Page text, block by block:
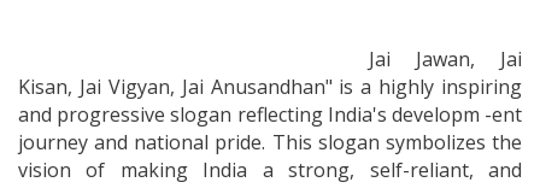
Jai Jawan, Jai
Kisan, Jai Vigyan, Jai Anusandhan" is a highly inspiring
and progressive slogan reflecting India's developm -ent
journey and national pride. This slogan symbolizes the
vision of making India a strong, self-reliant, and